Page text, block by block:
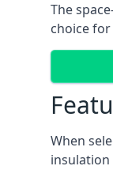
The
choice
When
insulation